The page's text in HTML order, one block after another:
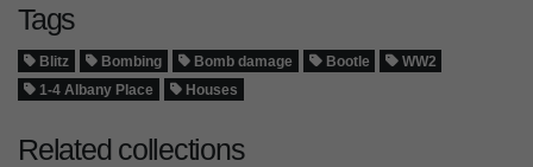
Tags
Blitz Bombing Bomb damage Bootle
WW2
1-4 Albany Place
Houses
Related collections